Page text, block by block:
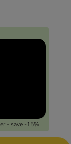
- save -15%